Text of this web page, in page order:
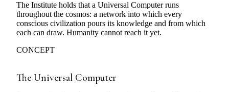
The Institute holds that a Universal Computer runs
throughout the cosmos: a network into which every
conscious civilization pours its knowledge and from which
each can draw. Humanity cannot reach it yet.
CONCEPT
The Universal Computer